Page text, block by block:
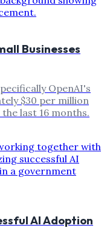
Businesses
OpenAI's
$30 per million
last 16 months.
AI Adoption